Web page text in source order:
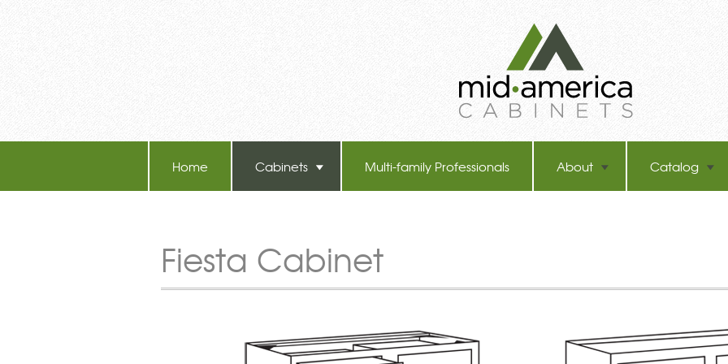
Home Cabinets Multi-family Professionals About Catalog
Fiesta Cabinet